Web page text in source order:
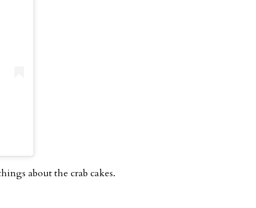
about the crab cakes.